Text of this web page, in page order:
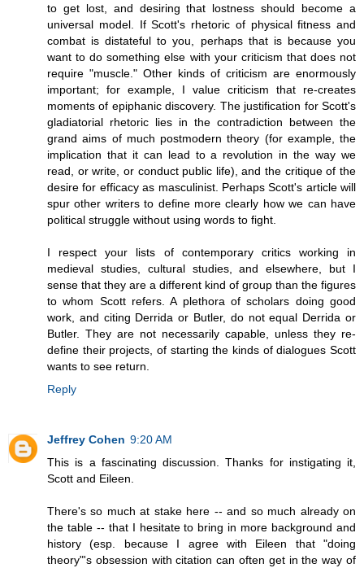
to get lost, and desiring that lostness should become a
universal model. If Scott's rhetoric of physical fitness and
combat is distateful to you, perhaps that is because you
want to do something else with your criticism that does not
require "muscle." Other kinds of criticism are enormously
important; for example, I value criticism that re-creates
moments of epiphanic discovery. The justification for Scott's
gladiatorial rhetoric lies in the contradiction between the
grand aims of much postmodern theory (for example, the
implication that it can lead to a revolution in the way we
read, or write, or conduct public life), and the critique of the
desire for efficacy as masculinist. Perhaps Scott's article will
spur other writers to define more clearly how we can have
political struggle without using words to fight.
I respect your lists of contemporary critics working in
medieval studies, cultural studies, and elsewhere, but I
sense that they are a different kind of group than the figures
to whom Scott refers. A plethora of scholars doing good
work, and citing Derrida or Butler, do not equal Derrida or
Butler. They are not necessarily capable, unless they re-
define their projects, of starting the kinds of dialogues Scott
wants to see return.
Reply
Jeffrey Cohen 9:20 AM
This is a fascinating discussion. Thanks for instigating it,
Scott and Eileen.
There's so much at stake here -- and so much already on
the table -- that I hesitate to bring in more background and
history (esp. because I agree with Eileen that "doing
theory"'s obsession with citation can often get in the way of